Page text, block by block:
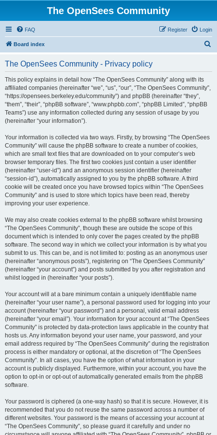
The OpenSees Community
FAQ Login
Register
Board index
The OpenSees Community - Privacy policy
This policy explains in detail how “The OpenSees Community” along with its
affiliated companies (hereinafter “we”, “us”, “our”, “The OpenSees Community”,
“https://opensees.berkeley.edu/community”) and phpBB (hereinafter “they”,
“them”, “their”, “phpBB software”, “www.phpbb.com”, “phpBB Limited”, “phpBB
Teams”) use any information collected during any session of usage by you
(hereinafter “your information”).
Your information is collected via two ways. Firstly, by browsing “The OpenSees
Community” will cause the phpBB software to create a number of cookies,
which are small text files that are downloaded on to your computer’s web
browser temporary files. The first two cookies just contain a user identifier
(hereinafter “user-id”) and an anonymous session identifier (hereinafter
“session-id”), automatically assigned to you by the phpBB software. A third
cookie will be created once you have browsed topics within “The OpenSees
Community” and is used to store which topics have been read, thereby
improving your user experience.
We may also create cookies external to the phpBB software whilst browsing
“The OpenSees Community”, though these are outside the scope of this
document which is intended to only cover the pages created by the phpBB
software. The second way in which we collect your information is by what you
submit to us. This can be, and is not limited to: posting as an anonymous user
(hereinafter “anonymous posts”), registering on “The OpenSees Community”
(hereinafter “your account”) and posts submitted by you after registration and
whilst logged in (hereinafter “your posts”).
Your account will at a bare minimum contain a uniquely identifiable name
(hereinafter “your user name”), a personal password used for logging into your
account (hereinafter “your password”) and a personal, valid email address
(hereinafter “your email”). Your information for your account at “The OpenSees
Community” is protected by data-protection laws applicable in the country that
hosts us. Any information beyond your user name, your password, and your
email address required by “The OpenSees Community” during the registration
process is either mandatory or optional, at the discretion of “The OpenSees
Community”. In all cases, you have the option of what information in your
account is publicly displayed. Furthermore, within your account, you have the
option to opt-in or opt-out of automatically generated emails from the phpBB
software.
Your password is ciphered (a one-way hash) so that it is secure. However, it is
recommended that you do not reuse the same password across a number of
different websites. Your password is the means of accessing your account at
“The OpenSees Community”, so please guard it carefully and under no